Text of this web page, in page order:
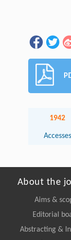
1942
Accesses
About the
Aims &
Editorial
Abstracting &